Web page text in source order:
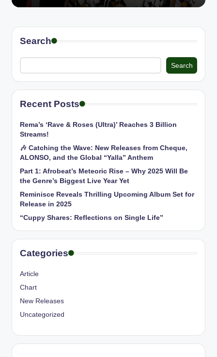
Search
Search
Recent Posts
Rema’s ‘Rave & Roses (Ultra)’ Reaches 3 Billion
Streams!
🎶 Catching the Wave: New Releases from Cheque,
ALONSO, and the Global “Yalla” Anthem
Part 1: Afrobeat’s Meteoric Rise – Why 2025 Will Be
the Genre’s Biggest Live Year Yet
Reminisce Reveals Thrilling Upcoming Album Set for
Release in 2025
“Cuppy Shares: Reflections on Single Life”
Categories
Article
Chart
New Releases
Uncategorized